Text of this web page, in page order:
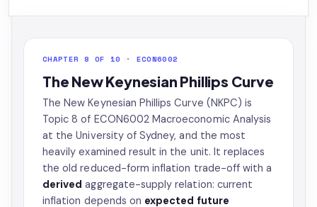
CHAPTER 8 OF 10 · ECON6002
The New Keynesian Phillips Curve
The New Keynesian Phillips Curve (NKPC) is
Topic 8 of ECON6002 Macroeconomic Analysis
at the University of Sydney, and the most
heavily examined result in the unit. It replaces
the old reduced-form inflation trade-off with a
derived aggregate-supply relation: current
inflation depends on expected future